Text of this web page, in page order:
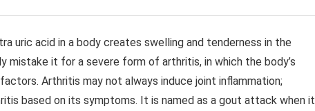
uric acid in a body creates swelling and tenderness in the
it for a severe form of arthritis, in which the body’s
Arthritis may not always induce joint inflammation;
based on its symptoms. It is named as a gout attack when it